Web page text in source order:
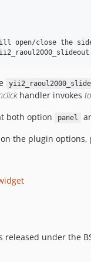
open/close the
handler invokes
both option
panel
the plugin options,
released under the